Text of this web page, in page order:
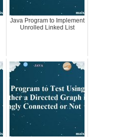
Java Program to Implement
Unrolled Linked List